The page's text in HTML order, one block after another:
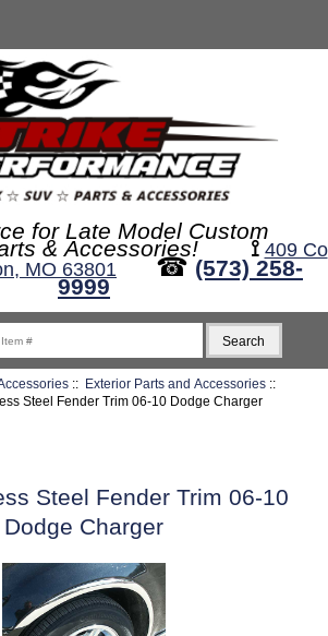
for Late Model Custom
& Accessories! ⟟ 409 Co
MO 63801
☎ (573) 258-
9999
:: Exterior Parts and Accessories::
Steel Fender Trim 06-10 Dodge Charger
Steel Fender Trim 06-10
Dodge Charger